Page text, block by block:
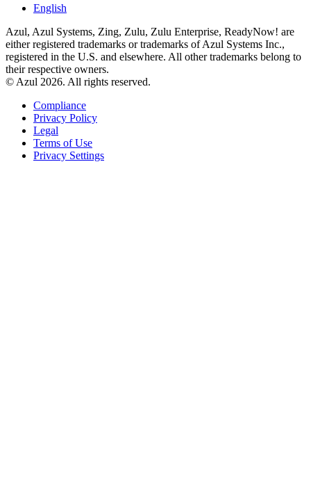
English
Azul, Azul Systems, Zing, Zulu, Zulu Enterprise, ReadyNow! are
either registered trademarks or trademarks of Azul Systems Inc.,
registered in the U.S. and elsewhere. All other trademarks belong to
their respective owners.
© Azul 2026. All rights reserved.
Compliance
Privacy Policy
Legal
Terms of Use
Privacy Settings